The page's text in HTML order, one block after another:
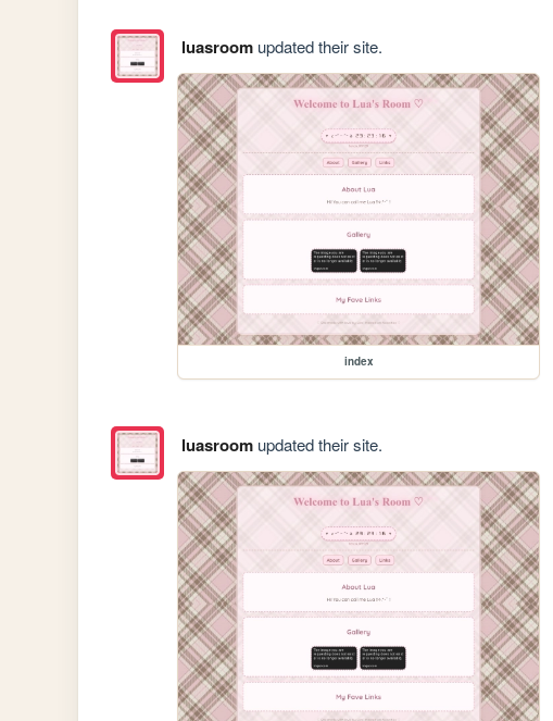
luasroomupdated their site.
index
luasroomupdated their site.